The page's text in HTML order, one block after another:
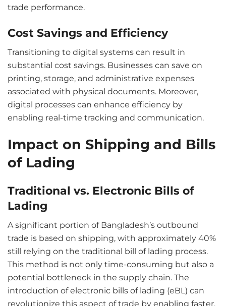
trade performance.
Cost Savings and Efficiency
Transitioning to digital systems can result in
substantial cost savings. Businesses can save on
printing, storage, and administrative expenses
associated with physical documents. Moreover,
digital processes can enhance efficiency by
enabling real-time tracking and communication.
Impact on Shipping and Bills
of Lading
Traditional vs. Electronic Bills of
Lading
A significant portion of Bangladesh’s outbound
trade is based on shipping, with approximately 40%
still relying on the traditional bill of lading process.
This method is not only time-consuming but also a
potential bottleneck in the supply chain. The
introduction of electronic bills of lading (eBL) can
revolutionize this aspect of trade by enabling faster,